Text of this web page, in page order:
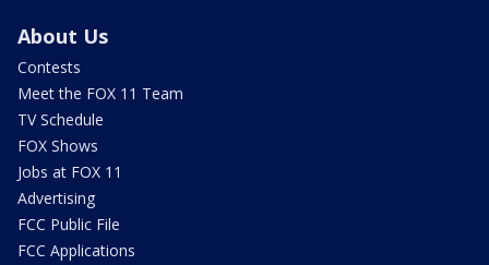
About Us
Contests
Meet the FOX 11 Team
TV Schedule
FOX Shows
Jobs at FOX 11
Advertising
FCC Public File
FCC Applications